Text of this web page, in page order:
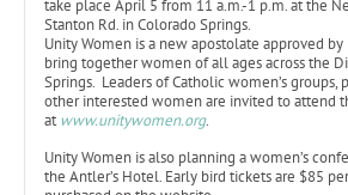
take place April 5 from 11 a.m.-1 p.m. at the
Stanton Rd. in Colorado Springs.
Unity Women is a new apostolate approved by
bring together women of all ages across the
Springs. Leaders of Catholic women’s groups,
other interested women are invited to attend
atwww.unitywomen.org.
Unity Women is also planning a women’s
the Antler’s Hotel. Early bird tickets are $85